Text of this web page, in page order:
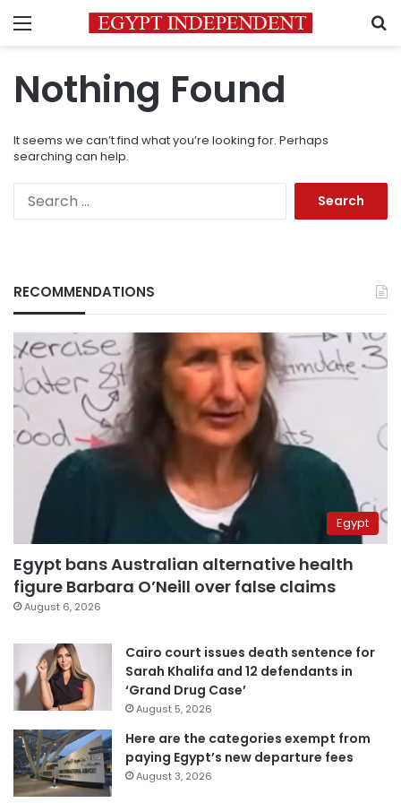
Menu
Nothing Found
It seems we can’t find what you’re looking for. Perhaps
searching can help.
RECOMMENDATIONS
Egypt
Egypt bans Australian alternative health
figure Barbara O’Neill over false claims
August 6, 2026
Cairo court issues death sentence for
Sarah Khalifa and 12 defendants in
‘Grand Drug Case’
August 5, 2026
Here are the categories exempt from
paying Egypt’s new departure fees
August 3, 2026